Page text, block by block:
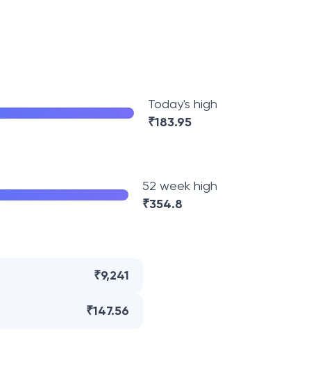
Today's high
₹183.95
52 week high
₹354.8
₹9,241
₹147.56